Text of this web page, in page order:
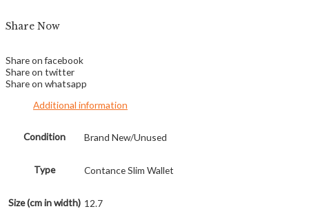
Share Now
Share on facebook
Share on twitter
Share on whatsapp
Additional information
Condition Brand New/Unused
Type Contance Slim Wallet
Size (cm in width) 12.7